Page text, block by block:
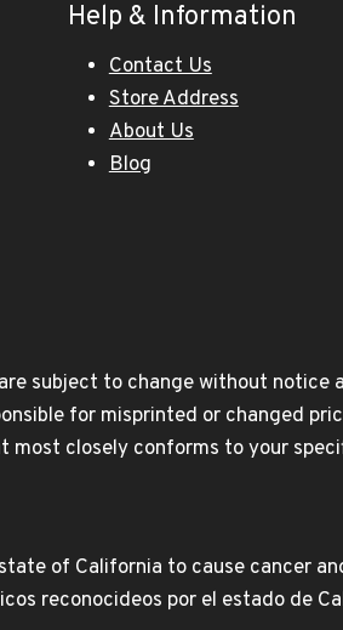
Help & Information
Contact Us
Store Address
About Us
Blog
subject to change without
for misprinted or changed
most closely conforms to your
of California to cause cancer
reconocideos por el estado de